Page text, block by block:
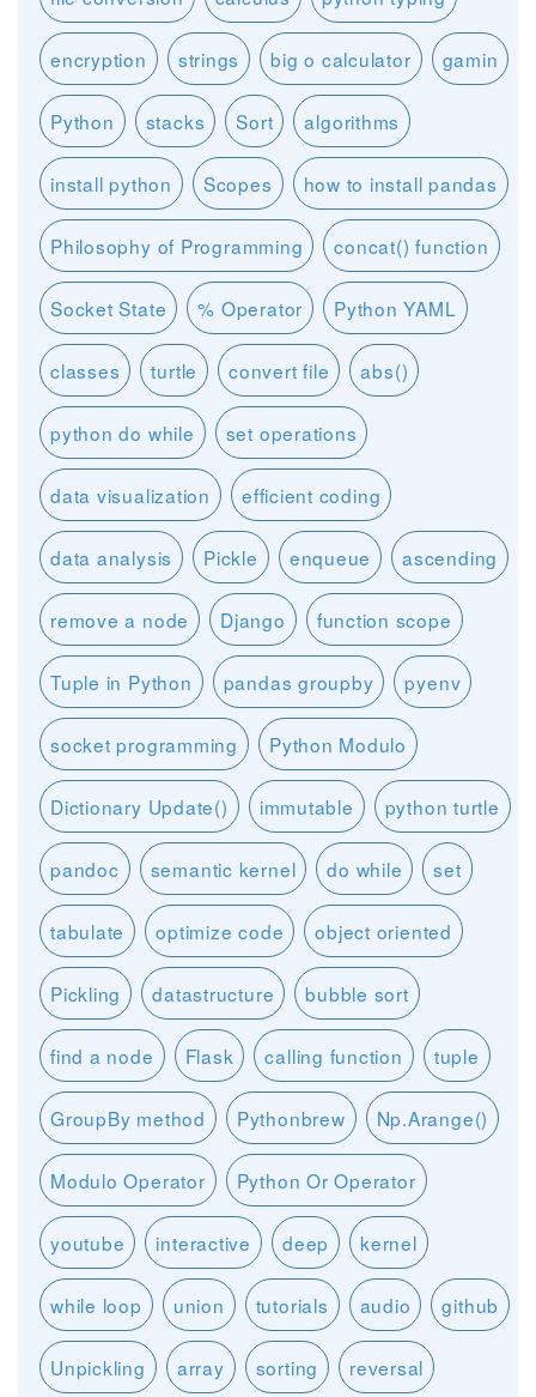
encryption strings big o calculator gamin
Python stacks Sort algorithms
install python Scopes how to install pandas
Philosophy of Programming concat() function
Socket State % Operator Python YAML
classes turtle convert file abs()
python do while set operations
data visualization efficient coding
data analysis Pickle enqueue ascending
remove a node Django function scope
Tuple in Python pandas groupby pyenv
socket programming Python Modulo
Dictionary Update() immutable python turtle
pandoc semantic kernel do while set
tabulate optimize code object oriented
Pickling datastructure bubble sort
find a node Flask calling function tuple
GroupBy method Pythonbrew Np.Arange()
Modulo Operator Python Or Operator
youtube interactive deep kernel
while loop union tutorials audio github
Unpickling array sorting reversal